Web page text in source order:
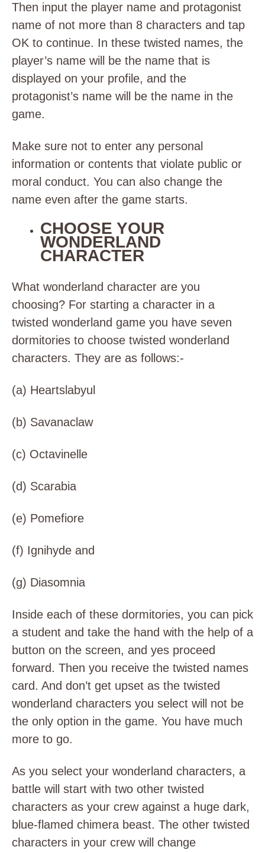
Then input the player name and protagonist
name of not more than 8 characters and tap
OK to continue. In these twisted names, the
player’s name will be the name that is
displayed on your profile, and the
protagonist’s name will be the name in the
game.
Make sure not to enter any personal
information or contents that violate public or
moral conduct. You can also change the
name even after the game starts.
CHOOSE YOUR
WONDERLAND
CHARACTER
What wonderland character are you
choosing? For starting a character in a
twisted wonderland game you have seven
dormitories to choose twisted wonderland
characters. They are as follows:-
(a) Heartslabyul
(b) Savanaclaw
(c) Octavinelle
(d) Scarabia
(e) Pomefiore
(f) Ignihyde and
(g) Diasomnia
Inside each of these dormitories, you can pick
a student and take the hand with the help of a
button on the screen, and yes proceed
forward. Then you receive the twisted names
card. And don’t get upset as the twisted
wonderland characters you select will not be
the only option in the game. You have much
more to go.
As you select your wonderland characters, a
battle will start with two other twisted
characters as your crew against a huge dark,
blue-flamed chimera beast. The other twisted
characters in your crew will change